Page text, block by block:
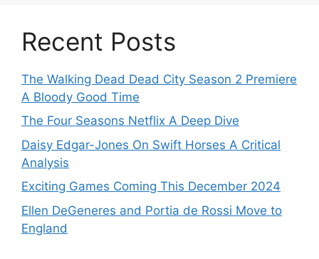
Recent Posts
The Walking Dead Dead City Season 2 Premiere
A Bloody Good Time
The Four Seasons Netflix A Deep Dive
Daisy Edgar-Jones On Swift Horses A Critical
Analysis
Exciting Games Coming This December 2024
Ellen DeGeneres and Portia de Rossi Move to
England